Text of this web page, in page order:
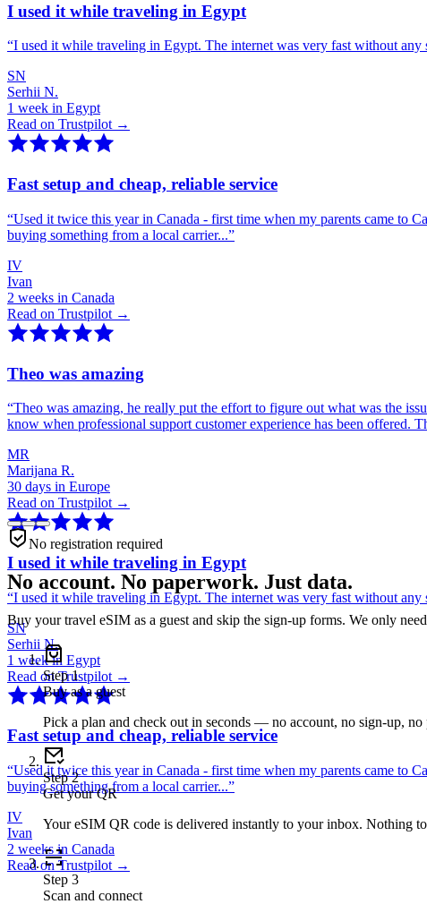
I used it while traveling in Egypt
“I used it while traveling in Egypt. The internet was very fast without
SN
Serhii N.
1 week in Egypt
Read on Trustpilot →
Fast setup and cheap, reliable service
“Used it twice this year in Canada - first time when my parents came to
buying something from a local carrier...”
IV
Ivan
2 weeks in Canada
Read on Trustpilot →
Theo was amazing
“Theo was amazing, he really put the effort to figure out what was the
know when professional support customer experience has been offered.
MR
Marijana R.
30 days in Europe
Read on Trustpilot →
I used it while traveling in Egypt
“I used it while traveling in Egypt. The internet was very fast without
SN
Serhii N.
1 week in Egypt
Read on Trustpilot →
Fast setup and cheap, reliable service
“Used it twice this year in Canada - first time when my parents came to
buying something from a local carrier...”
IV
Ivan
2 weeks in Canada
Read on Trustpilot →
No registration required
No account. No paperwork. Just data.
Buy your travel eSIM as a guest and skip the sign-up forms. We only
Step1
Buy as a guest
Pick a plan and check out in seconds — no account, no sign-up, no
Step2
Get your QR
Your eSIM QR code is delivered instantly to your inbox. Nothing
Step 3
Scan and connect